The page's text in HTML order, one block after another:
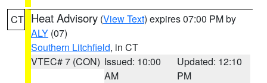
CT Heat Advisory (View Text) expires 07:00 PM by
ALY (07)
Southern Litchfield, in CT
VTEC# 7 (CON) Issued: 10:00
AM
Updated: 12:10
PM